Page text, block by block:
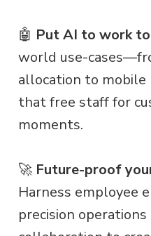
🤖 Put AI to work
world use-
allocation to
that free staff for
moments.
🚀 Future-proof
Harness employee
precision